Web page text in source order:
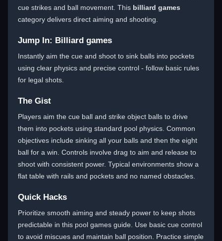
cue strikes and ball movement. This billiard games
category delivers direct aiming and shooting.
Jump In: Billiard games
Instantly aim the cue and shoot to sink balls into pockets
using clear physics and precise control - follow basic rules
for legal shots.
The Gist
Players aim the cue ball and strike object balls to drive
them into pockets using standard pool physics. Common
objectives include sinking all your balls and then the eight
ball for a win. Controls involve drag to aim and release to
shoot with consistent power. Typical environments show a
flat table with rails and pockets and no named obstacles.
Quick Hacks
Prioritize smooth aiming and steady power to keep shots
predictable in this pool games guide. Use basic cue control
to avoid miscues and maintain ball position. Practice simple